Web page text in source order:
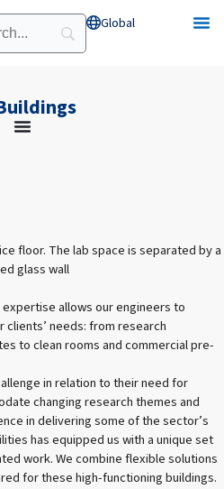
Global Open Global
allows our engineers to
needs: from research
to clean rooms and commercial pre-
in relation to their need for
changing research themes and
in delivering some of the sector’s
has equipped us with a unique set
work. We combine flexible solutions
for these high-functioning buildings.